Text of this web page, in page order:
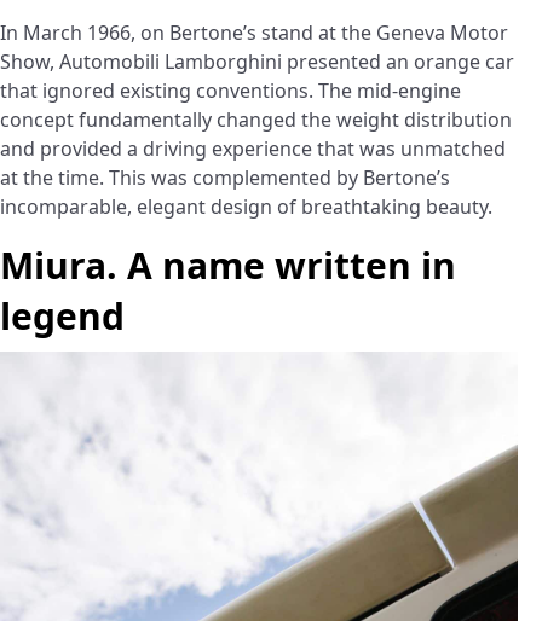
In March 1966, on Bertone’s stand at the Geneva Motor
Show, Automobili Lamborghini presented an orange car
that ignored existing conventions. The mid-engine
concept fundamentally changed the weight distribution
and provided a driving experience that was unmatched
at the time. This was complemented by Bertone’s
incomparable, elegant design of breathtaking beauty.
Miura. A name written in
legend